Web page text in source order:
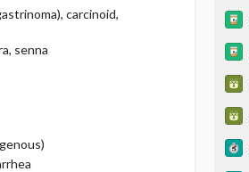
carcinoid,
senna